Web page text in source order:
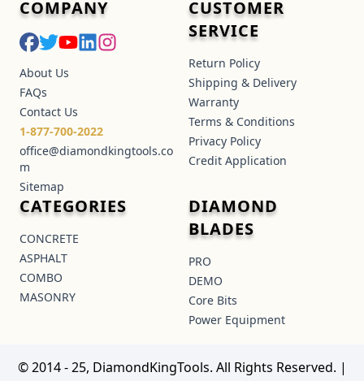
COMPANY
About Us
FAQs
Contact Us
1-877-700-2022
office@diamondkingtools.co
m
Sitemap
CUSTOMER
SERVICE
Return Policy
Shipping & Delivery
Warranty
Terms & Conditions
Privacy Policy
Credit Application
CATEGORIES
CONCRETE
ASPHALT
COMBO
MASONRY
DIAMOND
BLADES
PRO
DEMO
Core Bits
Power Equipment
© 2014 - 25, DiamondKingTools. All Rights Reserved. |